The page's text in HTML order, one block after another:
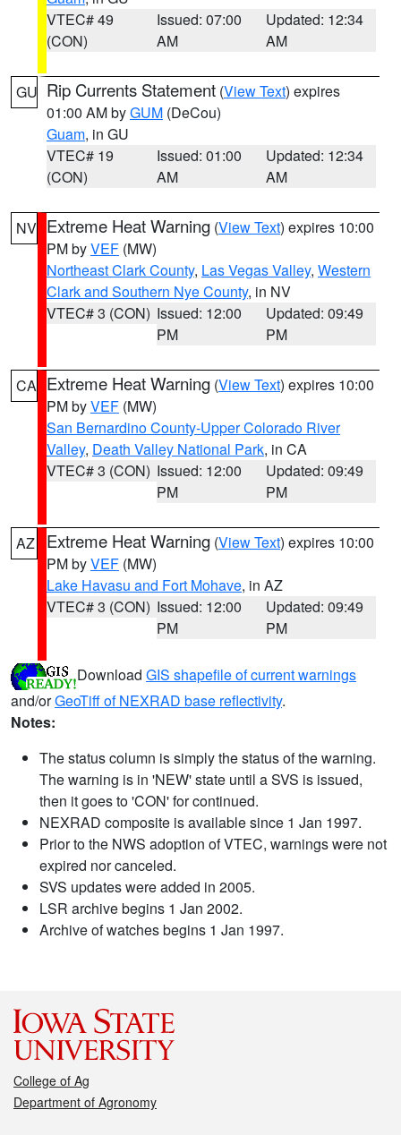
VTEC# 49
(CON)
Issued: 07:00
AM
Updated: 12:34
AM
GU Rip Currents Statement (View Text) expires
01:00 AM byGUM (DeCou)
Guam, in GU
VTEC# 19
(CON)
Issued: 01:00
AM
Updated: 12:34
AM
NV Extreme Heat Warning (View Text) expires 10:00
PM byVEF (MW)
Northeast Clark County, Las Vegas Valley, Western
Clark and Southern Nye County, in NV
VTEC# 3 (CON) Issued: 12:00
PM
Updated: 09:49
PM
CA Extreme Heat Warning (View Text) expires 10:00
PM byVEF (MW)
San Bernardino County-Upper Colorado River
Valley, Death Valley National Park, in CA
VTEC# 3 (CON) Issued: 12:00
PM
Updated: 09:49
PM
AZ Extreme Heat Warning (View Text) expires 10:00
PM byVEF (MW)
Lake Havasu and Fort Mohave, in AZ
VTEC# 3 (CON) Issued: 12:00
PM
Updated: 09:49
PM
Download GIS shapefile of current warnings
and/orGeoTiff of NEXRAD base reflectivity.
Notes:
The status column is simply the status of the warning.
The warning is in 'NEW' state until a SVS is issued,
then it goes to 'CON' for continued.
NEXRAD composite is available since 1 Jan 1997.
Prior to the NWS adoption of VTEC, warnings were not
expired nor canceled.
SVS updates were added in 2005.
LSR archive begins 1 Jan 2002.
Archive of watches begins 1 Jan 1997.
College of Ag
Department of Agronomy